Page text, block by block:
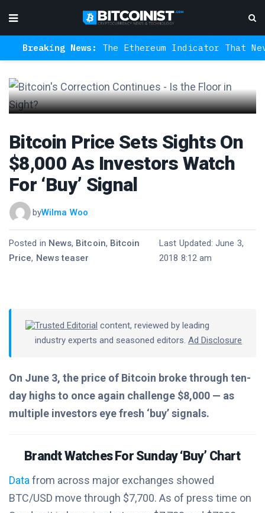
Breaking News:The Ethereum Indicator That
Bitcoin Price Sets Sights On
$8,000 As Investors Watch
For ‘Buy’ Signal
byWilma Woo
Last Updated: June 3,
2018 8:12 am
·
Posted in News, Bitcoin, Bitcoin
Price, News teaser
Trusted Editorial content, reviewed by leading
industry experts and seasoned editors. Ad Disclosure
On June 3, the price of Bitcoin broke through ten-
day highs to once again challenge $8,000 — as
multiple investors eye fresh ‘buy’ signals.
Brandt Watches For Sunday ‘Buy’ Chart
Data from across major exchanges showed
BTC/USD move through $7,700. As of press time on